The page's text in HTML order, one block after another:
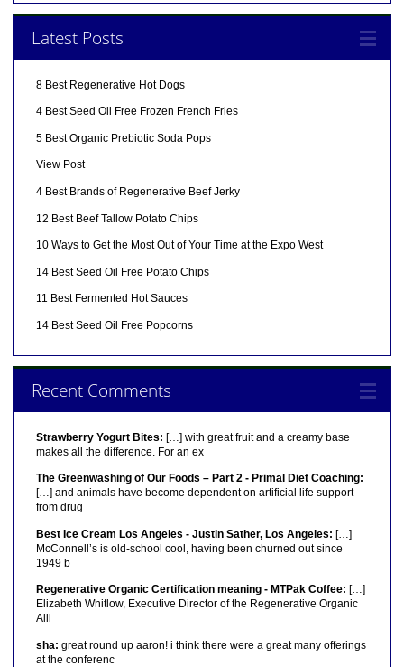
Latest Posts
8 Best Regenerative Hot Dogs
4 Best Seed Oil Free Frozen French Fries
5 Best Organic Prebiotic Soda Pops
View Post
4 Best Brands of Regenerative Beef Jerky
12 Best Beef Tallow Potato Chips
10 Ways to Get the Most Out of Your Time at the Expo West
14 Best Seed Oil Free Potato Chips
11 Best Fermented Hot Sauces
14 Best Seed Oil Free Popcorns
Recent Comments
Strawberry Yogurt Bites: […] with great fruit and a creamy base
makes all the difference. For an ex
The Greenwashing of Our Foods – Part 2 - Primal Diet Coaching:
[…] and animals have become dependent on artificial life support
from drug
Best Ice Cream Los Angeles - Justin Sather, Los Angeles: […]
McConnell’s is old-school cool, having been churned out since
1949 b
Regenerative Organic Certification meaning - MTPak Coffee: […]
Elizabeth Whitlow, Executive Director of the Regenerative Organic
Alli
sha: great round up aaron! i think there were a great many offerings
at the conferenc